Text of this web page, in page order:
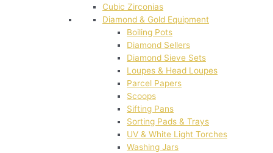
Cubic Zirconias
Diamond & Gold Equipment
Boiling Pots
Diamond Sellers
Diamond Sieve Sets
Loupes & Head Loupes
Parcel Papers
Scoops
Sifting Pans
Sorting Pads & Trays
UV & White Light Torches
Washing Jars